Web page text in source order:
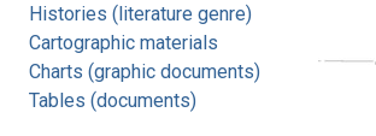
Histories (literature genre)
Cartographic materials
Charts (graphic documents)
Tables (documents)